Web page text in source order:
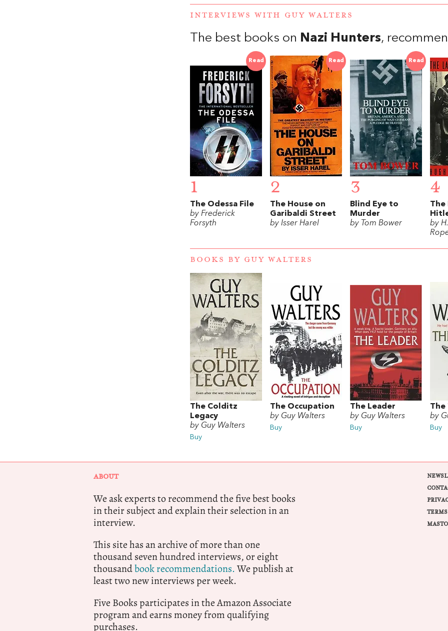
INTERVIEWS WITH GUY WALTERS
The best books on Nazi Hunters,
Read
1
The Odessa File
by Frederick
Forsyth
Read
2
The House on
Garibaldi Street
by Isser Harel
Read
3
Blind Eye to
Murder
by Tom Bower
4
The
by
BOOKS BY GUY WALTERS
The Colditz
Legacy
by Guy Walters
Buy
The Occupation
by Guy Walters
Buy
The Leader
by Guy Walters
Buy
The
by
Buy
ABOUT
We ask experts to recommend the five best books
in their subject and explain their selection in an
interview.
This site has an archive of more than one
thousand seven hundred interviews, or eight
thousandbook recommendations.We publish at
least two new interviews per week.
Five Books participates in the Amazon Associate
program and earns money from qualifying
purchases.